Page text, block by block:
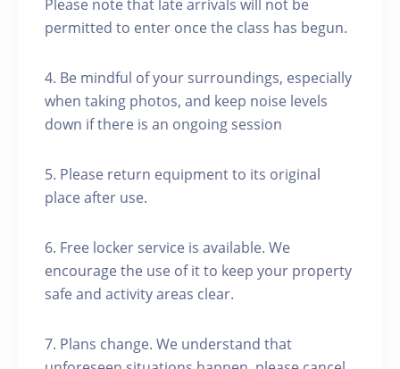
Please note that late arrivals will not be
permitted to enter once the class has begun.
4. Be mindful of your surroundings, especially
when taking photos, and keep noise levels
down if there is an ongoing session
5. Please return equipment to its original
place after use.
6. Free locker service is available. We
encourage the use of it to keep your property
safe and activity areas clear.
7. Plans change. We understand that